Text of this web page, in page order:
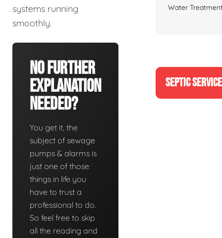
systems running
smoothly.
No Further
Explanation
Needed?
You get it, the
subject of sewage
pumps & alarms is
just one of those
things in life you
have to trust a
professional to do.
So feel free to skip
all the reading and
Water
SEPTIC